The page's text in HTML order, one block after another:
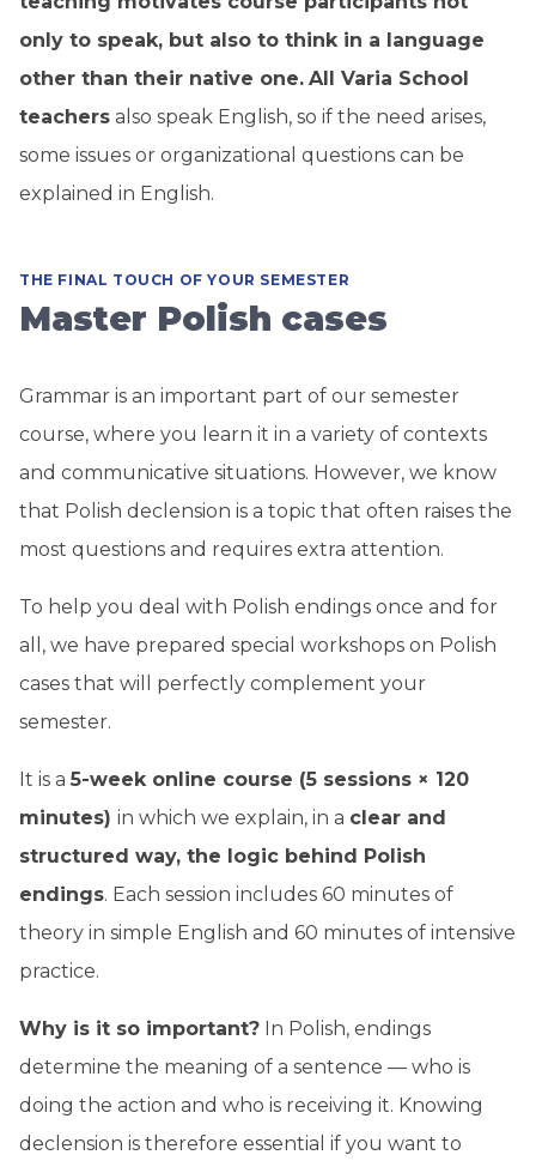
only to speak, but also to think in a language
other than their native one. All Varia School
teachers also speak English, so if the need arises,
some issues or organizational questions can be
explained in English.
THE FINAL TOUCH OF YOUR SEMESTER
Master Polish cases
Grammar is an important part of our semester
course, where you learn it in a variety of contexts
and communicative situations. However, we know
that Polish declension is a topic that often raises the
most questions and requires extra attention.
To help you deal with Polish endings once and for
all, we have prepared special workshops on Polish
cases that will perfectly complement your
semester.
It is a 5-week online course (5 sessions × 120
minutes) in which we explain, in a clear and
structured way, the logic behind Polish
endings. Each session includes 60 minutes of
theory in simple English and 60 minutes of intensive
practice.
Why is it so important? In Polish, endings
determine the meaning of a sentence — who is
doing the action and who is receiving it. Knowing
declension is therefore essential if you want to